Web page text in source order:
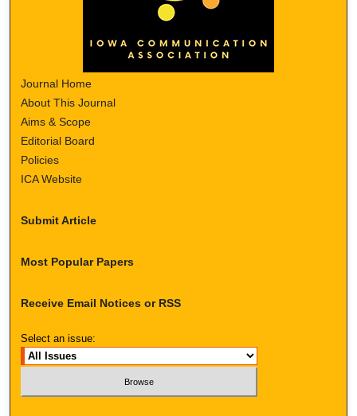
Journal Home
About This Journal
Aims & Scope
Editorial Board
Policies
ICA Website
Submit Article
Most Popular Papers
Receive Email Notices or RSS
Select an issue: